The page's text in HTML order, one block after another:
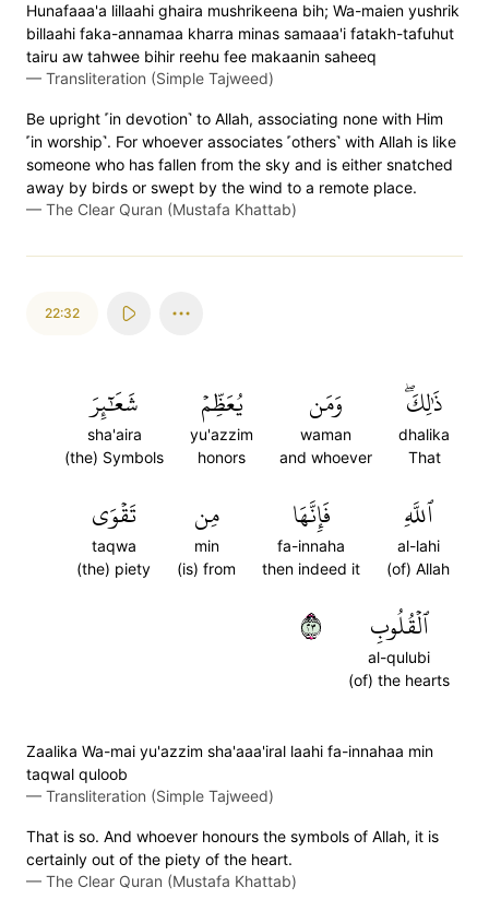
Hunafaaa'a lillaahi ghaira mushrikeena bih; Wa-maien yushrik
billaahi faka-annamaa kharra minas samaaa'i fatakh-tafuhut
tairu aw tahwee bihir reehu fee makaanin saheeq
— Transliteration (Simple Tajweed)
Be upright ˹in devotion˺ to Allah, associating none with Him
˹in worship˺. For whoever associates ˹others˺ with Allah is like
someone who has fallen from the sky and is either snatched
away by birds or swept by the wind to a remote place.
— The Clear Quran (Mustafa Khattab)
22:32
ذَٰلِكَۖ
dhalika
That
وَمَن
waman
and whoever
يُعَظِّمۡ
yu'azzim
honors
شَعَٰٓئِرَ
sha'aira
(the) Symbols
ٱللَّهِ
al-lahi
(of) Allah
فَإِنَّهَا
fa-innaha
then indeed it
مِن
min
(is) from
تَقۡوَى
taqwa
(the) piety
ٱلۡقُلُوبِ
al-qulubi
(of) the hearts
٣٢
Zaalika Wa-mai yu'azzim sha'aaa'iral laahi fa-innahaa min
taqwal quloob
— Transliteration (Simple Tajweed)
That is so. And whoever honours the symbols of Allah, it is
certainly out of the piety of the heart.
— The Clear Quran (Mustafa Khattab)